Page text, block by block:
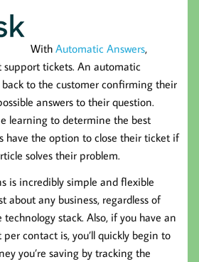
With Automatic Answers,
support tickets. An automatic
to the customer confirming their
answers to their question.
learning to determine the best
have the option to close their ticket if
solves their problem.
is incredibly simple and flexible
about any business, regardless of
stack. Also, if you have an
contact is, you’ll quickly begin to
you’re saving by tracking the